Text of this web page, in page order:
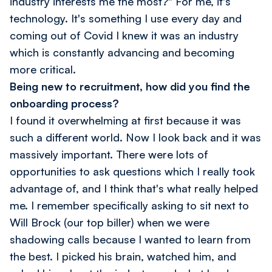
technology. It's something I use every day and
coming out of Covid I knew it was an industry
which is constantly advancing and becoming
more critical.
Being new to recruitment, how did you find the
onboarding process?
I found it overwhelming at first because it was
such a different world. Now I look back and it was
massively important. There were lots of
opportunities to ask questions which I really took
advantage of, and I think that's what really helped
me. I remember specifically asking to sit next to
Will Brock (our top biller) when we were
shadowing calls because I wanted to learn from
the best. I picked his brain, watched him, and